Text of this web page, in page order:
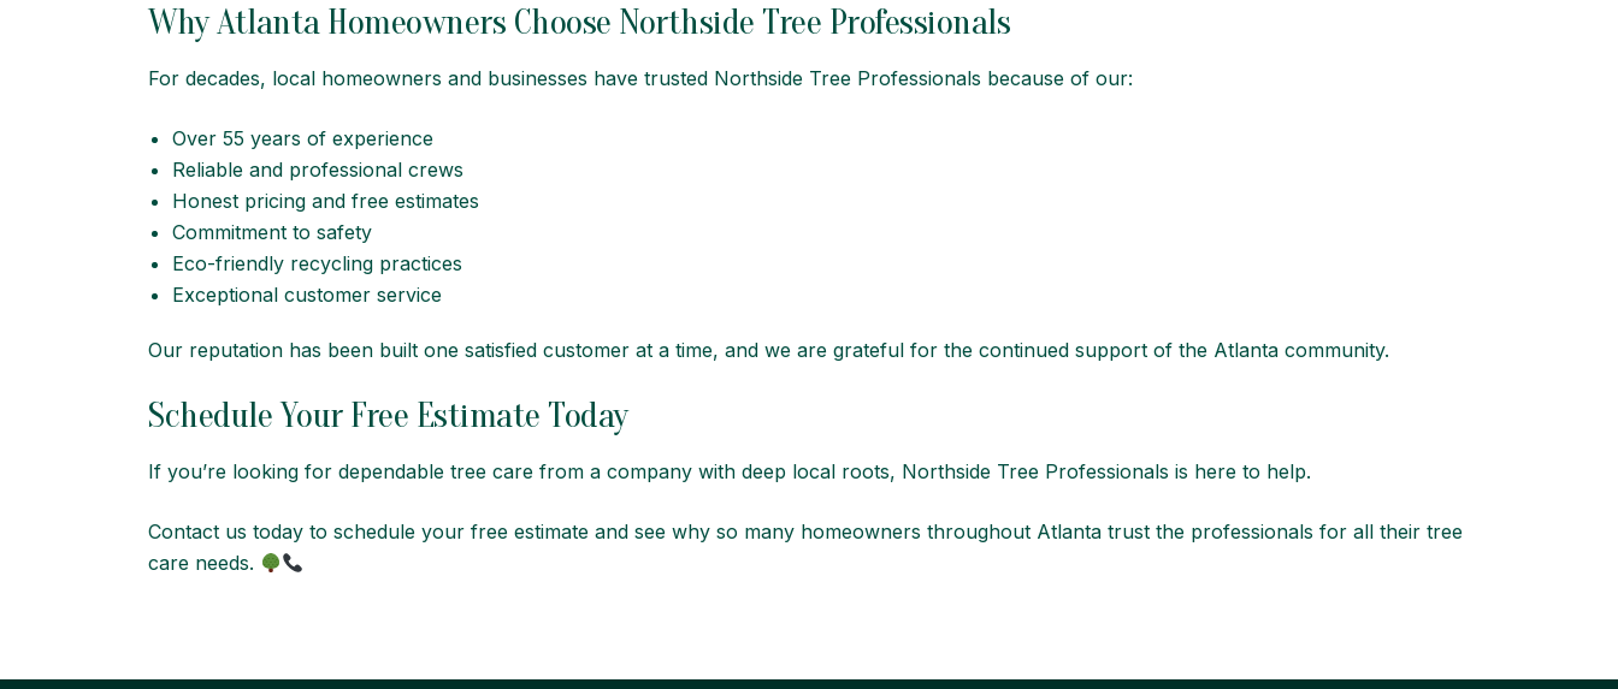
Why Atlanta Homeowners Choose Northside Tree Professionals
For decades, local homeowners and businesses have trusted Northside Tree Professionals because of our:
Over 55 years of experience
Reliable and professional crews
Honest pricing and free estimates
Commitment to safety
Eco-friendly recycling practices
Exceptional customer service
Our reputation has been built one satisfied customer at a time, and we are grateful for the continued support of the Atlanta community.
Schedule Your Free Estimate Today
If you’re looking for dependable tree care from a company with deep local roots, Northside Tree Professionals is here to help.
Contact us today to schedule your free estimate and see why so many homeowners throughout Atlanta trust the professionals for all their tree
care needs.